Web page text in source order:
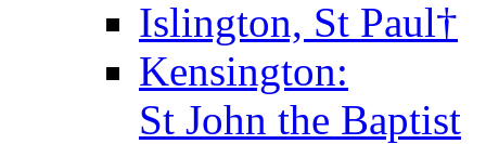
Islington, St Paul†
Kensington:
St John the Baptist